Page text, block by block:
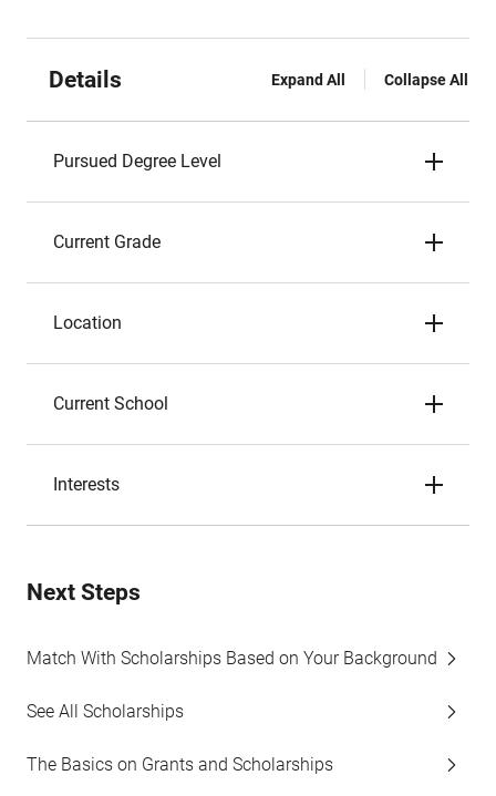
Details Expand All Collapse All
Pursued Degree Level
Current Grade
Location
Current School
Interests
Next Steps
Match With Scholarships Based on Your Background
See All Scholarships
The Basics on Grants and Scholarships